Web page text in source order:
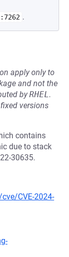
.
apply only to
and not the
byRHEL.
versions
contains
due to stack
30635.
CVE-2024-